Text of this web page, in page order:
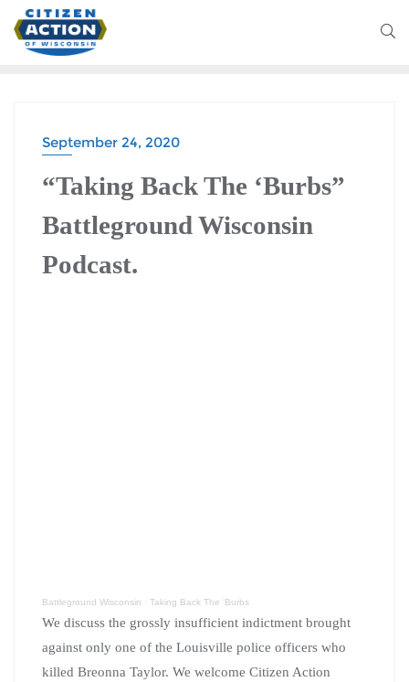
BATTLEGROUND WISCONSIN PODCAST
September 24, 2020
“Taking Back The ‘Burbs”
Battleground Wisconsin
Podcast.
Battleground Wisconsin · Taking Back The ‘Burbs
We discuss the grossly insufficient indictment brought
against only one of the Louisville police officers who
killed Breonna Taylor. We welcome Citizen Action